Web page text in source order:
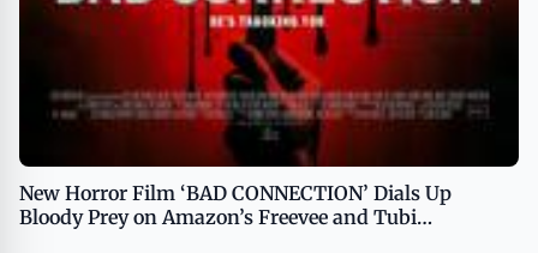
New Horror Film ‘BAD CONNECTION’ Dials Up
Bloody Prey on Amazon’s Freevee and Tubi